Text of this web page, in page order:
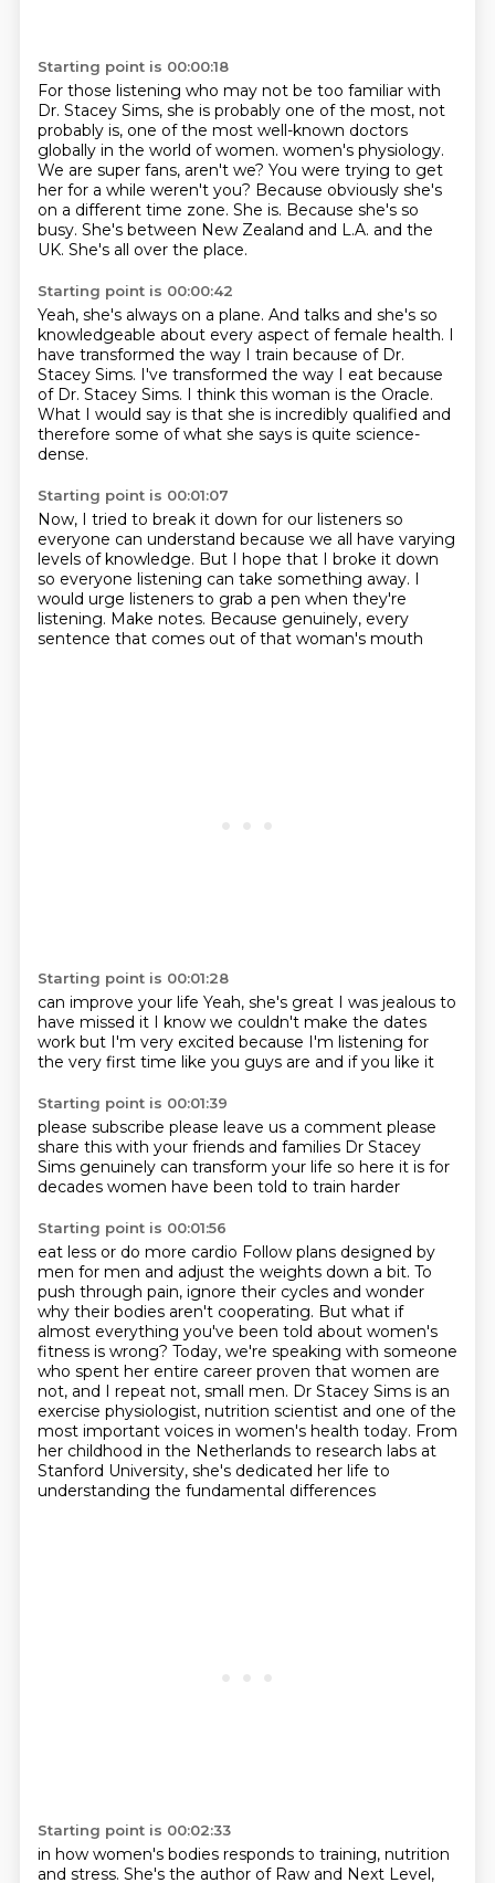
Starting point is 00:00:18
For those listening who may not be too familiar with
Dr. Stacey Sims, she is probably one of the most, not
probably is, one of the most well-known doctors
globally in the world of women. women's physiology.
We are super fans, aren't we? You were trying to get
her for a while weren't you? Because obviously she's
on a different time zone. She is. Because she's so
busy. She's between New Zealand and L.A. and the
UK. She's all over the place.
Starting point is 00:00:42
Yeah, she's always on a plane. And talks and she's so
knowledgeable about every aspect offemale health. I
have transformed the way I train because of Dr.
Stacey Sims. I've transformed the way I eat because
of Dr. Stacey Sims. I think this woman is the Oracle.
What I would say is that she is incredibly qualified and
therefore some of what she says is quite science-
dense.
Starting point is 00:01:07
Now, I tried to break it down for our listeners so
everyone can understand because we all have varying
levels of knowledge. But I hope that I broke it down
so everyone listening can take something away. I
would urge listeners to grab a pen when they're
listening. Make notes. Because genuinely, every
sentence that comes out of that woman's mouth
Starting point is 00:01:28
can improve your life Yeah, she's great I was jealous to
have missed it I know we couldn't make the dates
work but I'm very excited because I'm listening for
the very first time like you guys are and if you like it
Starting point is 00:01:39
please subscribe please leave us a comment please
share this with your friends and families Dr Stacey
Sims genuinely can transform your life so here it is for
decades women have been told to train harder
Starting point is 00:01:56
eat less or do more cardio Follow plans designed by
men for men and adjust the weights down a bit. To
push through pain, ignore their cycles and wonder
why their bodies aren't cooperating. But what if
almost everything you've been told about women's
fitness is wrong? Today, we're speaking with someone
who spent her entire career proven that women are
not, and I repeat not, small men. Dr Stacey Sims is an
exercise physiologist, nutrition scientist and one of the
most important voices in women's health today. From
her childhood in the Netherlands to research labs at
Stanford University, she's dedicated her life to
understanding the fundamental differences
Starting point is 00:02:33
in how women's bodies responds to training, nutrition
and stress. She's the author of Raw and Next Level,